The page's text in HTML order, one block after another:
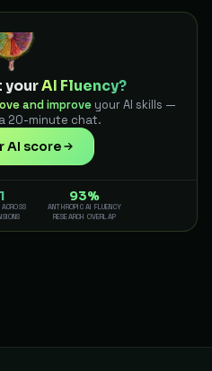
yourAI Fluency?
and improve your AI skills —
20-minute chat.
AI score
93%
ANTHROPIC AI FLUENCY
RESEARCH OVERLAP